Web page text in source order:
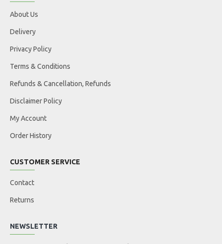
About Us
Delivery
Privacy Policy
Terms & Conditions
Refunds & Cancellation, Refunds
Disclaimer Policy
My Account
Order History
CUSTOMER SERVICE
Contact
Returns
NEWSLETTER